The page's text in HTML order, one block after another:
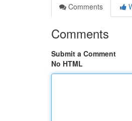
Comments
Comments
Submit a Comment
No HTML